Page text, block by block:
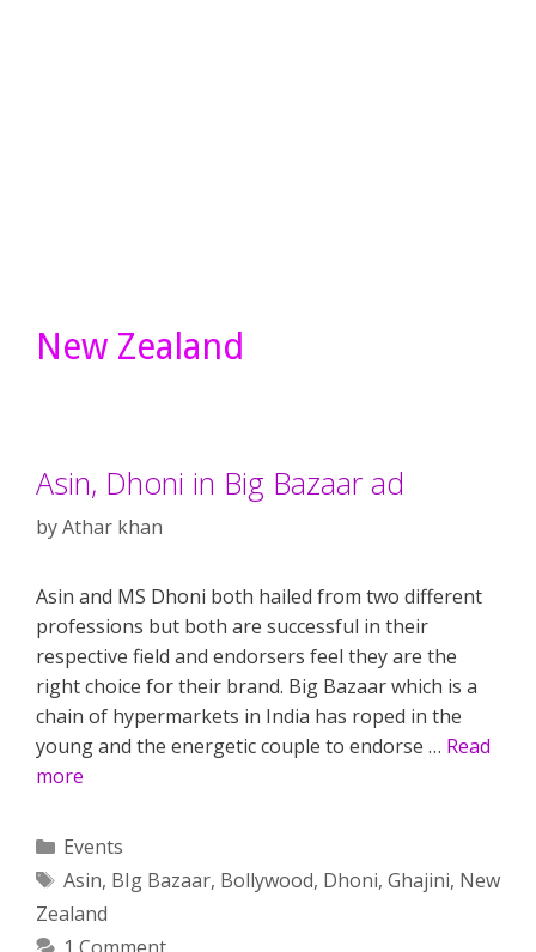
New Zealand
Asin, Dhoni in Big Bazaar ad
byAthar khan
Asin and MS Dhoni both hailed from two different
professions but both are successful in their
respective field and endorsers feel they are the
right choice for their brand. Big Bazaar which is a
chain of hypermarkets in India has roped in the
young and the energetic couple to endorse … Read
more
Categories
Events
Tags
Asin, BIg Bazaar, Bollywood, Dhoni, Ghajini, New
Zealand